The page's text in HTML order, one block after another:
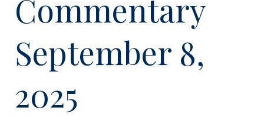
Commentary
September 8,
2025